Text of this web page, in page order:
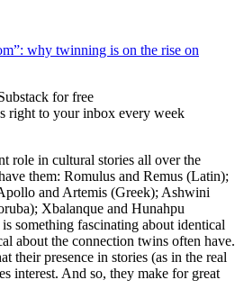
why twinning is on the rise on
for free
right to your inbox every week
role in cultural stories all over the
them: Romulus and Remus (Latin);
and Artemis (Greek); Ashwini
Xbalanque and Hunahpu
something fascinating about identical
about the connection twins often have.
their presence in stories (as in the real
interest. And so, they make for great